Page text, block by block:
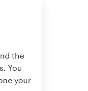
the
You
your